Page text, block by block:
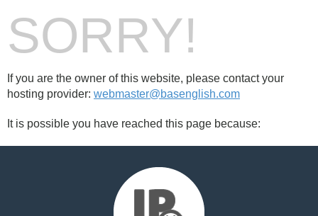
SORRY!
If you are the owner of this website, please contact your
hosting provider: webmaster@basenglish.com
It is possible you have reached this page because: